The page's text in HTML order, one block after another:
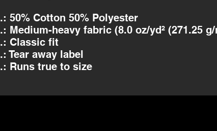
.: 50% Cotton 50% Polyester
.: Medium-heavy fabric (8.0 oz/yd² (271.25 g/
.: Classic fit
.: Tear away label
.: Runs true to size